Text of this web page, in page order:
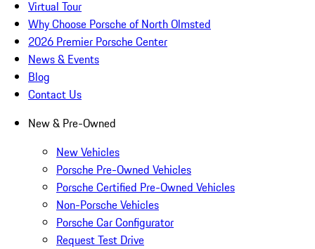
Virtual Tour
Why Choose Porsche of North Olmsted
2026 Premier Porsche Center
News & Events
Blog
Contact Us
New & Pre-Owned
New Vehicles
Porsche Pre-Owned Vehicles
Porsche Certified Pre-Owned Vehicles
Non-Porsche Vehicles
Porsche Car Configurator
Request Test Drive